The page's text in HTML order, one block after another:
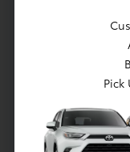
boxed-steel
front
stabilizer
with coil
(AVS) system
Steering:
Pick